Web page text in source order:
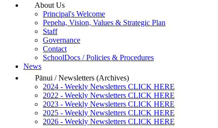
About Us
Principal's Welcome
Pepeha, Vision, Values & Strategic Plan
Staff
Governance
Contact
SchoolDocs / Policies & Procedures
News
Pānui / Newsletters (Archives)
2024 - Weekly Newsletters CLICK HERE
2022 - Weekly Newsletters CLICK HERE
2023 - Weekly Newsletters CLICK HERE
2025 - Weekly Newsletters CLICK HERE
2026 - Weekly Newsletters CLICK HERE